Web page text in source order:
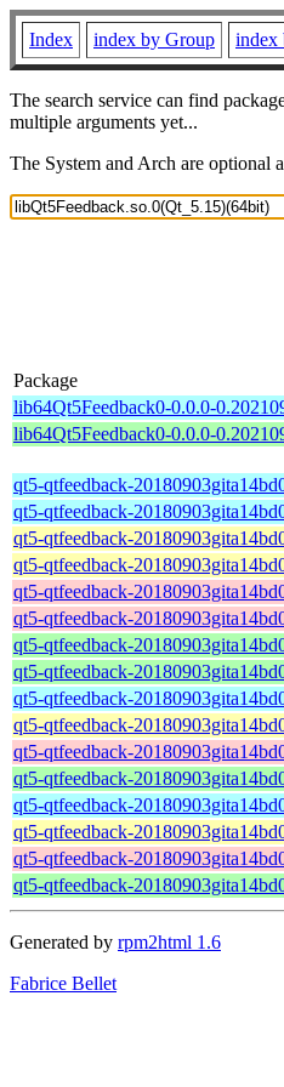
Index index by Group index
The search service can find
multiple arguments yet...
The System and Arch are
Package
lib64Qt5Feedback0-0.0.0-
lib64Qt5Feedback0-0.0.0-
qt5-qtfeedback-
qt5-qtfeedback-
qt5-qtfeedback-
qt5-qtfeedback-
qt5-qtfeedback-
qt5-qtfeedback-
qt5-qtfeedback-
qt5-qtfeedback-
qt5-qtfeedback-
qt5-qtfeedback-
qt5-qtfeedback-
qt5-qtfeedback-
qt5-qtfeedback-
qt5-qtfeedback-
qt5-qtfeedback-
qt5-qtfeedback-
Generated by rpm2html 1.6
Fabrice Bellet